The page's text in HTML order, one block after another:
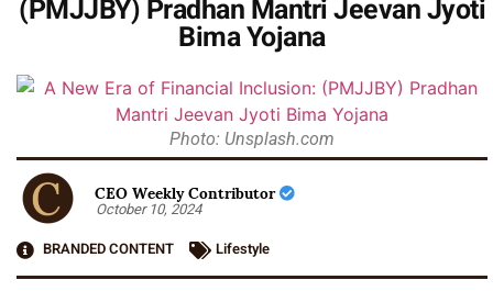
(PMJJBY) Pradhan Mantri Jeevan Jyoti
Bima Yojana
Photo: Unsplash.com
CEO Weekly Contributor
October 10, 2024
BRANDED CONTENT
Lifestyle